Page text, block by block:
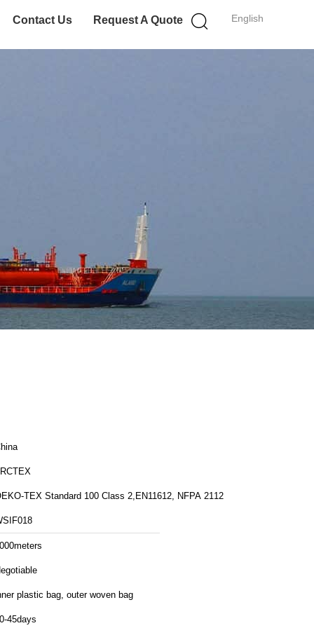
English
Contact Us Request A Quote
TEX Standard 100 Class 2,EN11612, NFPA 2112
plastic bag, outer woven bag
45days